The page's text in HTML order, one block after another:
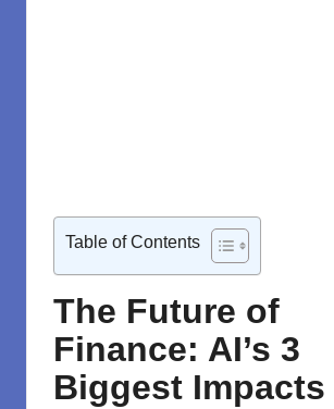
Table of Contents
The Future of
Finance: AI’s 3
Biggest Impacts